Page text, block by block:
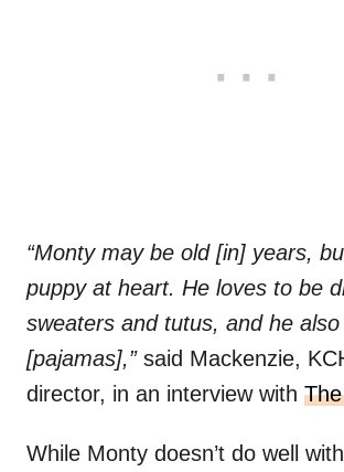
“Monty may be old [in] years,
puppy at heart. He loves to be
sweaters and tutus, and he
[pajamas],”said Mackenzie,
director, in an interview with
While Monty doesn’t do well